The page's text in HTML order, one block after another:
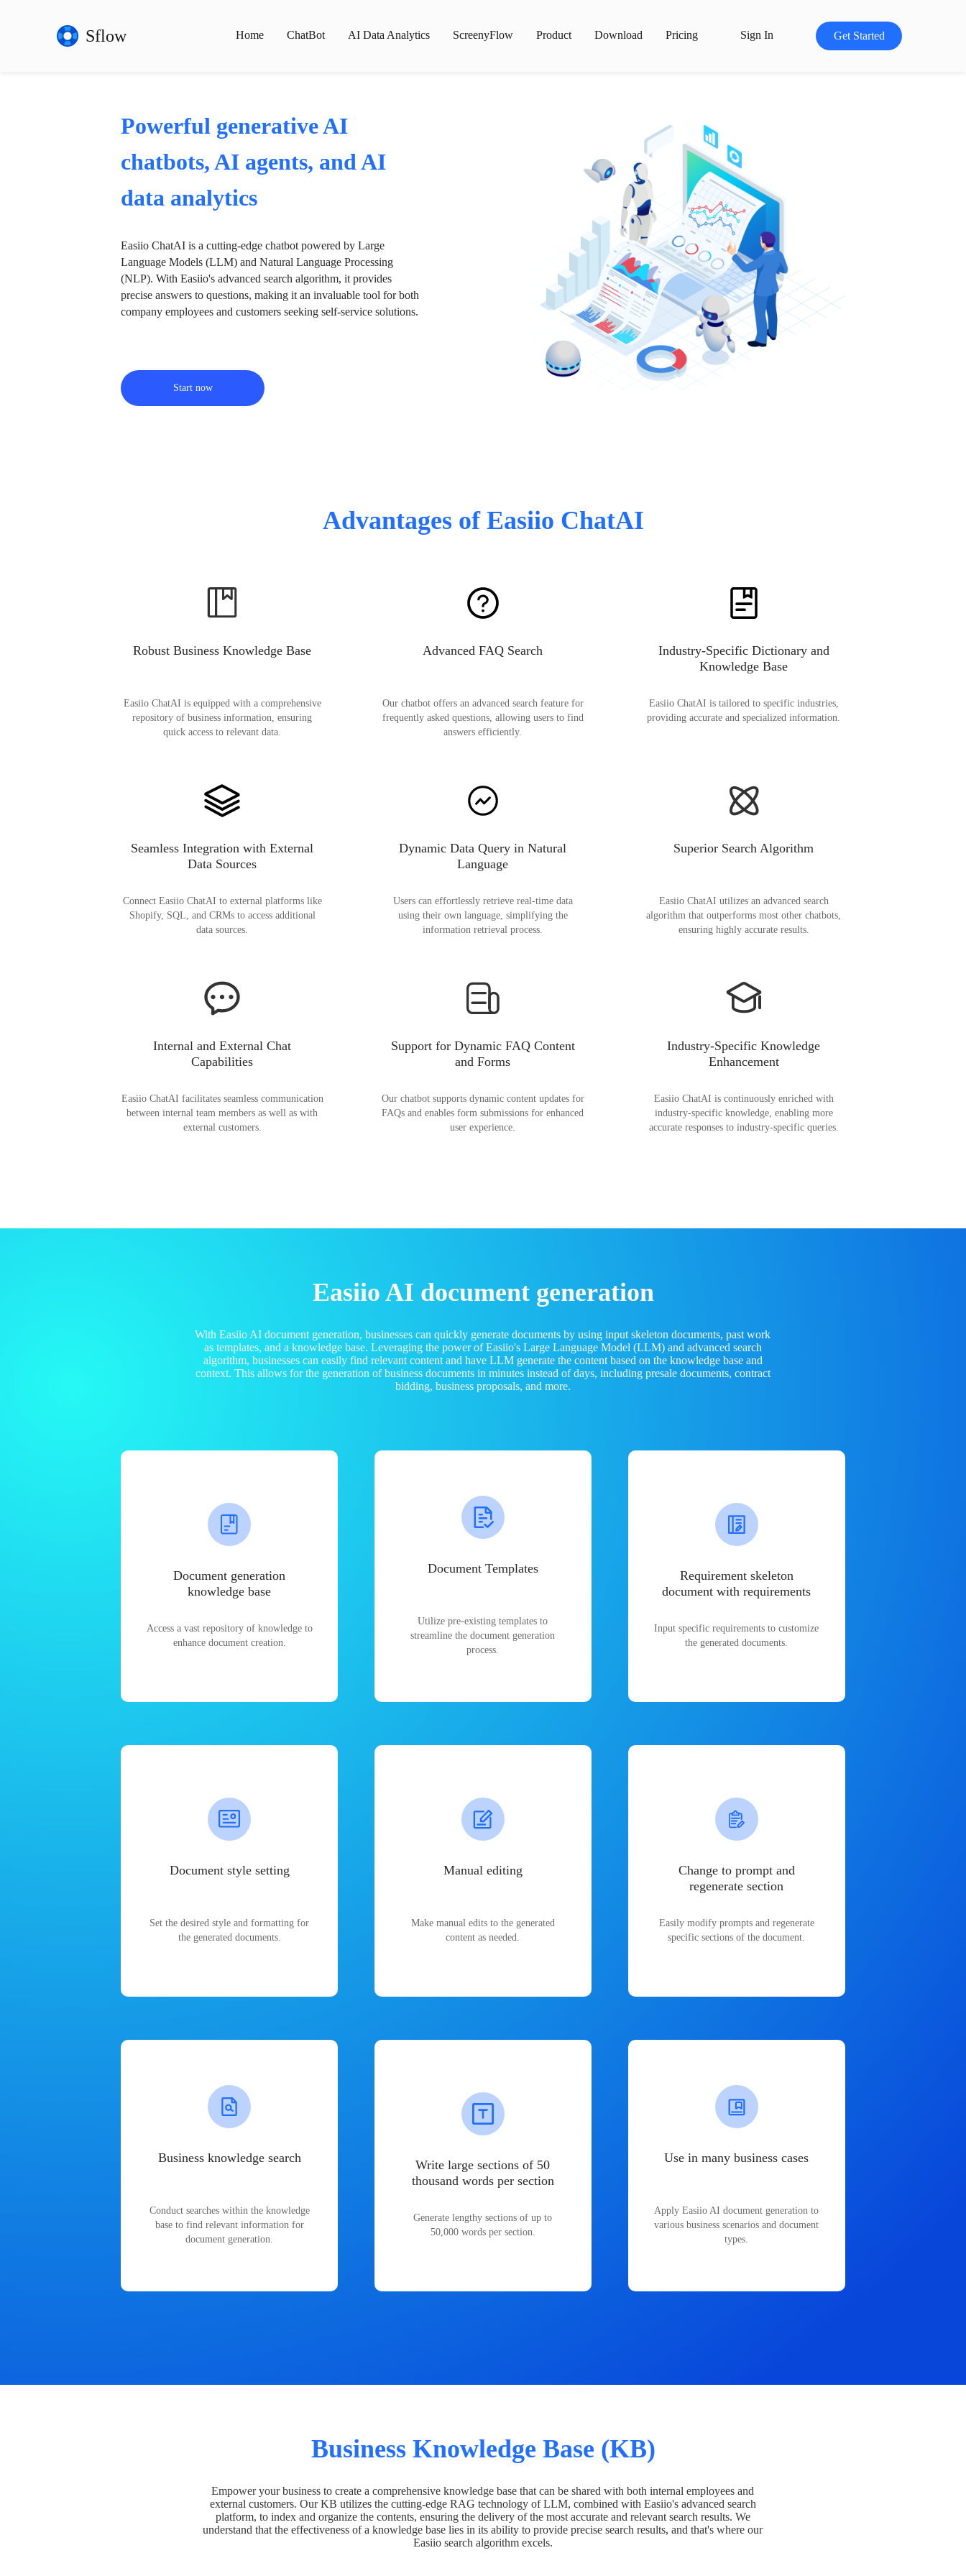
Sflow Home ChatBot AI Data Analytics ScreenyFlow Product Download Pricing Sign In Get Started
Powerful generative AI
chatbots, AI agents, and AI
data analytics
Easiio ChatAI is a cutting-edge chatbot powered by Large
Language Models (LLM) and Natural Language Processing
(NLP). With Easiio's advanced search algorithm, it provides
precise answers to questions, making it an invaluable tool for both
company employees and customers seeking self-service solutions.
Start now
Advantages of Easiio ChatAI
Robust Business Knowledge Base
Easiio ChatAI is equipped with a comprehensive
repository of business information, ensuring
quick access to relevant data.
Advanced FAQ Search
Our chatbot offers an advanced search feature for
frequently asked questions, allowing users to find
answers efficiently.
Industry-Specific Dictionary and
Knowledge Base
Easiio ChatAI is tailored to specific industries,
providing accurate and specialized information.
Seamless Integration with External
Data Sources
Connect Easiio ChatAI to external platforms like
Shopify, SQL, and CRMs to access additional
data sources.
Dynamic Data Query in Natural
Language
Users can effortlessly retrieve real-time data
using their own language, simplifying the
information retrieval process.
Superior Search Algorithm
Easiio ChatAI utilizes an advanced search
algorithm that outperforms most other chatbots,
ensuring highly accurate results.
Internal and External Chat
Capabilities
Easiio ChatAI facilitates seamless communication
between internal team members as well as with
external customers.
Support for Dynamic FAQ Content
and Forms
Our chatbot supports dynamic content updates for
FAQs and enables form submissions for enhanced
user experience.
Industry-Specific Knowledge
Enhancement
Easiio ChatAI is continuously enriched with
industry-specific knowledge, enabling more
accurate responses to industry-specific queries.
Easiio AI document generation
With Easiio AI document generation, businesses can quickly generate documents by using input skeleton documents, past work
as templates, and a knowledge base. Leveraging the power of Easiio's Large Language Model (LLM) and advanced search
algorithm, businesses can easily find relevant content and have LLM generate the content based on the knowledge base and
context. This allows for the generation of business documents in minutes instead of days, including presale documents, contract
bidding, business proposals, and more.
Document generation
knowledge base
Access a vast repository of knowledge to
enhance document creation.
Document Templates
Utilize pre-existing templates to
streamline the document generation
process.
Requirement skeleton
document with requirements
Input specific requirements to customize
the generated documents.
Document style setting
Set the desired style and formatting for
the generated documents.
Manual editing
Make manual edits to the generated
content as needed.
Change to prompt and
regenerate section
Easily modify prompts and regenerate
specific sections of the document.
Business knowledge search
Conduct searches within the knowledge
base to find relevant information for
document generation.
Write large sections of 50
thousand words per section
Generate lengthy sections of up to
50,000 words per section.
Use in many business cases
Apply Easiio AI document generation to
various business scenarios and document
types.
Business Knowledge Base (KB)
Empower your business to create a comprehensive knowledge base that can be shared with both internal employees and
external customers. Our KB utilizes the cutting-edge RAG technology of LLM, combined with Easiio's advanced search
platform, to index and organize the contents, ensuring the delivery of the most accurate and relevant search results. We
understand that the effectiveness of a knowledge base lies in its ability to provide precise search results, and that's where our
Easiio search algorithm excels.